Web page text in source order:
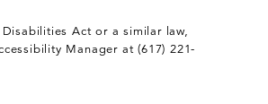
Act or a similar law,
Manager at(617) 221-